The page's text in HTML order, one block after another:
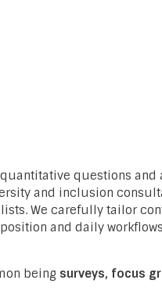
questions and
and inclusion
We carefully tailor
and daily
being surveys, focus